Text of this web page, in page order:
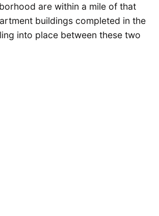
are within a mile of that
buildings completed in the
into place between these two